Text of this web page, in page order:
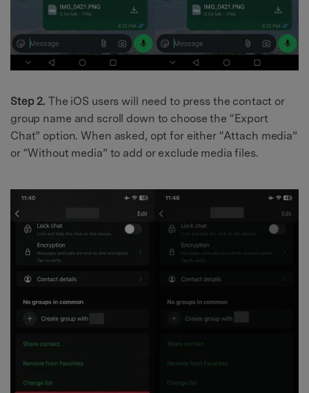
Step 2. The iOS users will need to press the contact or
group name and scroll down to choose the “Export
Chat” option. When asked, opt for either “Attach media”
or “Without media” to add or exclude media files.